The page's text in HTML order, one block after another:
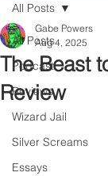
All Posts
Podcast
Reviews
Wizard Jail
Silver Screams
Essays
All Posts
The Beast
Review
Gabe Powers
Aug 4, 2025